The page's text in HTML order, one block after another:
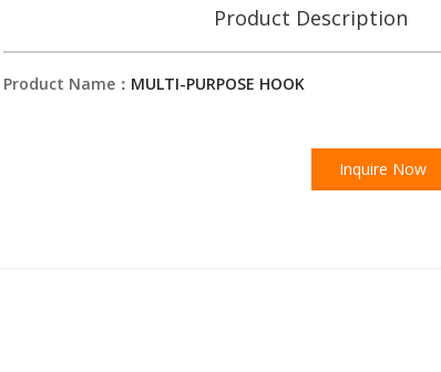
Product Description
Product Name： MULTI-PURPOSE HOOK
Inquire Now